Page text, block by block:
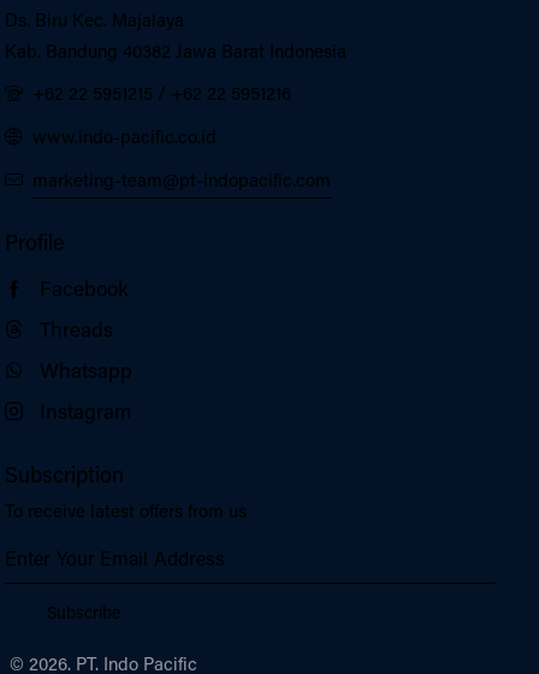
Ds. Biru Kec. Majalaya
Kab. Bandung 40382 Jawa Barat Indonesia
+62 22 5951215 / +62 22 5951216
www.indo-pacific.co.id
marketing-team@pt-indopacific.com
Profile
Facebook
Threads
Whatsapp
Instagram
Subscription
To receive latest offers from us
Subscribe
© 2026. PT. Indo Pacific